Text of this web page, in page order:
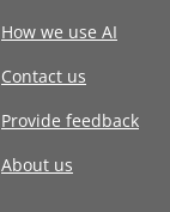
How we use AI
Contact us
Provide feedback
About us